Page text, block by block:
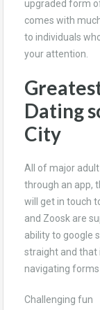
upgraded form
comes with
to individuals
your attention.
Dating
City
All of major
through an app,
will get in touch
and Zoosk are
ability to google
straight and that
navigating
Challenging fun